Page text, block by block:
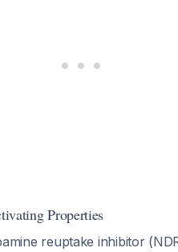
Properties
reuptake inhibitor